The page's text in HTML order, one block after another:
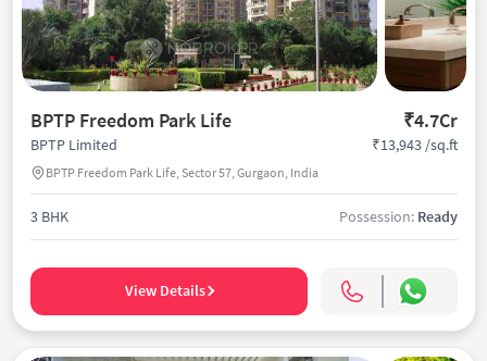
BPTP Freedom Park Life ₹4.7Cr
BPTP Limited
BPTP Freedom Park Life, Sector 57, Gurgaon, India
₹13,943 /sq.ft
3 BHK Possession: Ready
View Details